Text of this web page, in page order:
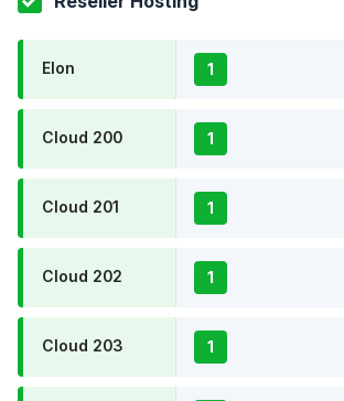
Elon 1
Cloud 200 1
Cloud 201 1
Cloud 202 1
Cloud 203 1